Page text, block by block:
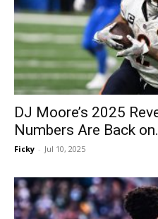
DJ Moore’s 2025
Numbers Are Back
Ficky - Jul 10, 2025